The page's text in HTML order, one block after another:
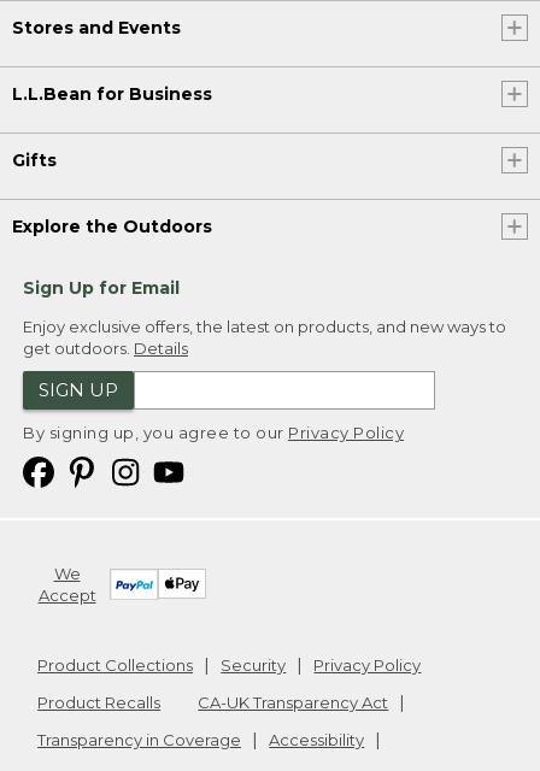
Stores and Events
L.L.Bean for Business
Gifts
Explore the Outdoors
Sign Up for Email
Enjoy exclusive offers, the latest on products, and new ways to
get outdoors. Details
SIGN UP
By signing up, you agree to our Privacy Policy
We
Accept
Product Collections Security
Privacy Policy
Product Recalls
CA-UK Transparency Act
Transparency in Coverage
Accessibility